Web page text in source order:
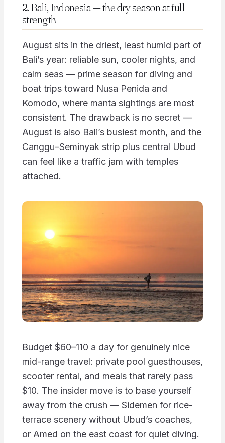
2. Bali, Indonesia — the dry season at full
strength
August sits in the driest, least humid part of
Bali’s year: reliable sun, cooler nights, and
calm seas — prime season for diving and
boat trips toward Nusa Penida and
Komodo, where manta sightings are most
consistent. The drawback is no secret —
August is also Bali’s busiest month, and the
Canggu–Seminyak strip plus central Ubud
can feel like a traffic jam with temples
attached.
Budget $60–110 a day for genuinely nice
mid-range travel: private pool guesthouses,
scooter rental, and meals that rarely pass
$10. The insider move is to base yourself
away from the crush — Sidemen for rice-
terrace scenery without Ubud’s coaches,
or Amed on the east coast for quiet diving.